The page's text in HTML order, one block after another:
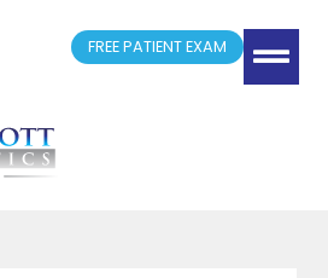
Springfield, MO
FREE PATIENT EXAM